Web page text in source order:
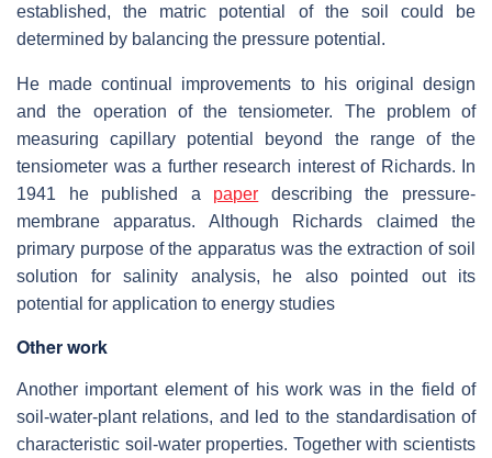
established, the matric potential of the soil could be
determined by balancing the pressure potential.
He made continual improvements to his original design
and the operation of the tensiometer. The problem of
measuring capillary potential beyond the range of the
tensiometer was a further research interest of Richards. In
1941 he published a paper describing the pressure-
membrane apparatus. Although Richards claimed the
primary purpose of the apparatus was the extraction of soil
solution for salinity analysis, he also pointed out its
potential for application to energy studies
Other work
Another important element of his work was in the field of
soil-water-plant relations, and led to the standardisation of
characteristic soil-water properties. Together with scientists